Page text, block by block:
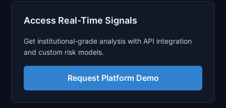
Access Real-Time Signals
Get institutional-grade analysis with API integration
and custom risk models.
Request Platform Demo